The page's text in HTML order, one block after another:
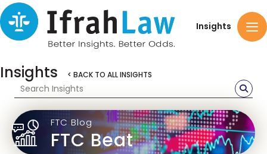
Insights
Insights < BACK TO ALL INSIGHTS
FTC Blog
FTC Beat